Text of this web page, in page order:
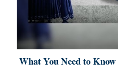
What You Need to